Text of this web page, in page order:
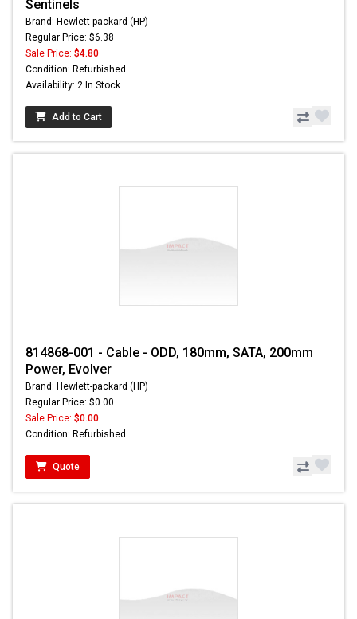
Sentinels
Brand: Hewlett-packard (HP)
Regular Price: $6.38
Sale Price: $4.80
Condition: Refurbished
Availability: 2 In Stock
Add to Cart
814868-001 - Cable - ODD, 180mm, SATA, 200mm
Power, Evolver
Brand: Hewlett-packard (HP)
Regular Price: $0.00
Sale Price: $0.00
Condition: Refurbished
Quote